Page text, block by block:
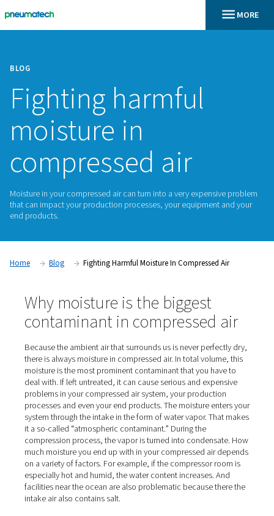
BLOG
Fighting harmful
moisture in
compressed air
Moisture in your compressed air can turn into a very
that can impact your production processes, your
end products.
Home Blog Fighting Harmful Moisture In
Why moisture is the biggest
contaminant in
Because the ambient air that surrounds us is never
there is always moisture in compressed air. In total
moisture is the most prominent contaminant that you
deal with. If left untreated, it can cause serious and
problems in your compressed air system, your
processes and even your end products. The moisture